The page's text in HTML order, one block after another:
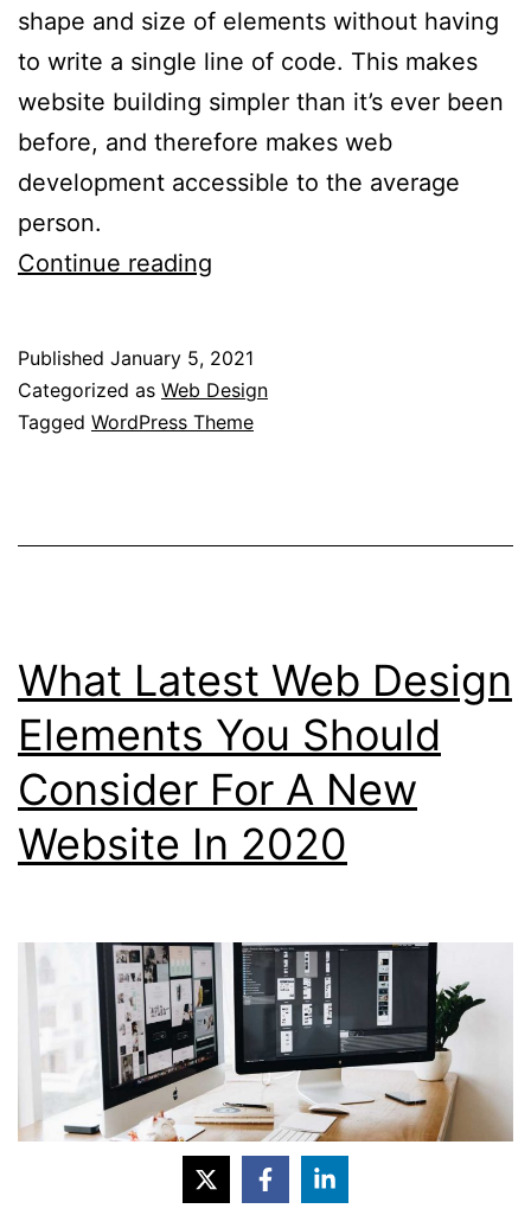
shape and size of elements without having
to write a single line of code. This makes
website building simpler than it’s ever been
before, and therefore makes web
development accessible to the average
person.
Continue reading
Benefits
Of
Drag
WordPress
Theme?
Published January 5, 2021
Categorized as Web Design
Tagged WordPress Theme
What Latest Web Design
Elements You Should
Consider For A New
Website In 2020
If you have an existing website that needs a